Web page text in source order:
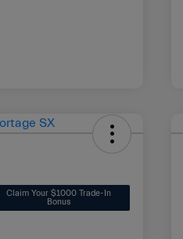
Claim Your $1000 Trade-In
Bonus